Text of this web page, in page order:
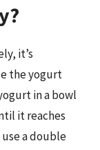
it’s
the yogurt
in a bowl
it reaches
a double